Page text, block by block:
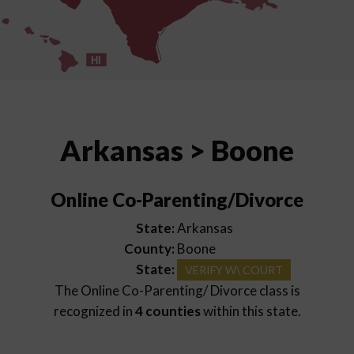
HI
Arkansas > Boone
Online Co-Parenting/Divorce
State:Arkansas
County: Boone
State:
VERIFY W\ COURT
The Online Co-Parenting/ Divorce class is
recognized in4 countieswithin this state.